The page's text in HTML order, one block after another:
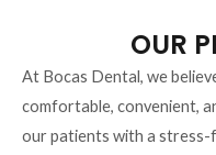
OUR
At Bocas Dental, we
comfortable, convenient,
our patients with a